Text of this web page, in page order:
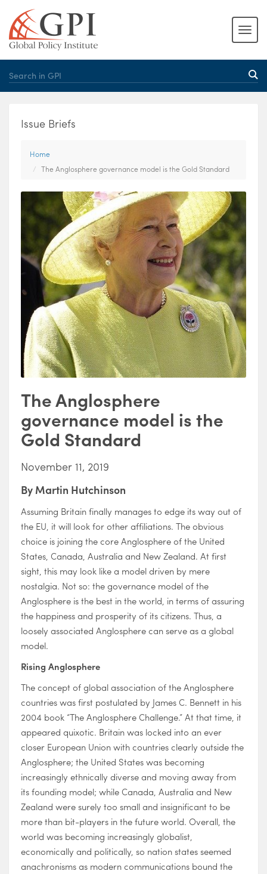
Issue Briefs
Home
The Anglosphere governance model is the Gold Standard
The Anglosphere
governance model is the
Gold Standard
November 11, 2019
By Martin Hutchinson
Assuming Britain finally manages to edge its way out of
the EU, it will look for other affiliations. The obvious
choice is joining the core Anglosphere of the United
States, Canada, Australia and New Zealand. At first
sight, this may look like a model driven by mere
nostalgia. Not so: the governance model of the
Anglosphere is the best in the world, in terms of assuring
the happiness and prosperity of its citizens. Thus, a
loosely associated Anglosphere can serve as a global
model.
Rising Anglosphere
The concept of global association of the Anglosphere
countries was first postulated by James C. Bennett in his
2004 book “The Anglosphere Challenge.” At that time, it
appeared quixotic. Britain was locked into an ever
closer European Union with countries clearly outside the
Anglosphere; the United States was becoming
increasingly ethnically diverse and moving away from
its founding model; while Canada, Australia and New
Zealand were surely too small and insignificant to be
more than bit-players in the future world. Overall, the
world was becoming increasingly globalist,
economically and politically, so nation states seemed
anachronisms as modern communications bound the